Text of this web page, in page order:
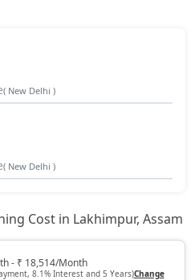
( New Delhi )
( New Delhi )
Cost in Lakhimpur, Assam
- ₹ 18,514/Month
8.1% Interest and 5 Years)Change